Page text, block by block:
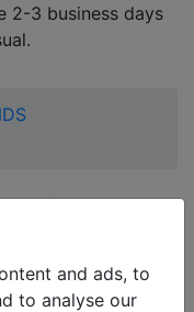
and ads, to
to analyse our
2-3 business days